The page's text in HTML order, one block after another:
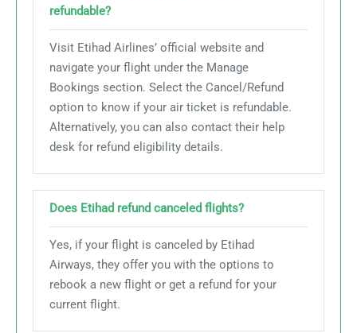
refundable?
Visit Etihad Airlines’ official website and
navigate your flight under the Manage
Bookings section. Select the Cancel/Refund
option to know if your air ticket is refundable.
Alternatively, you can also contact their help
desk for refund eligibility details.
Does Etihad refund canceled flights?
Yes, if your flight is canceled by Etihad
Airways, they offer you with the options to
rebook a new flight or get a refund for your
current flight.